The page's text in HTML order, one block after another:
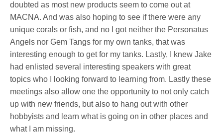
doubted as most new products seem to come out at
MACNA. And was also hoping to see if there were any
unique corals or fish, and no I got neither the Personatus
Angels nor Gem Tangs for my own tanks, that was
interesting enough to get for my tanks. Lastly, I knew Jake
had enlisted several interesting speakers with great
topics who I looking forward to learning from. Lastly these
meetings also allow one the opportunity to not only catch
up with new friends, but also to hang out with other
hobbyists and learn what is going on in other places and
what I am missing.